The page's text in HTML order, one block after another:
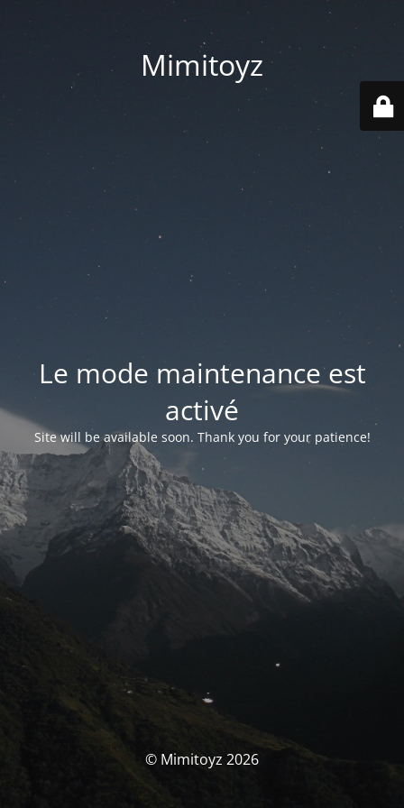
Mimitoyz
Le mode maintenance est
activé
Site will be available soon. Thank you for your patience!
© Mimitoyz 2026